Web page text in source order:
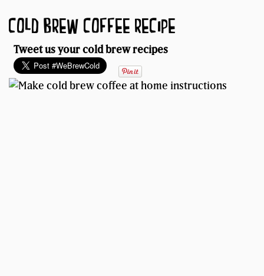
COLD BREW COFFEE RECIPE
Tweet us your cold brew recipes